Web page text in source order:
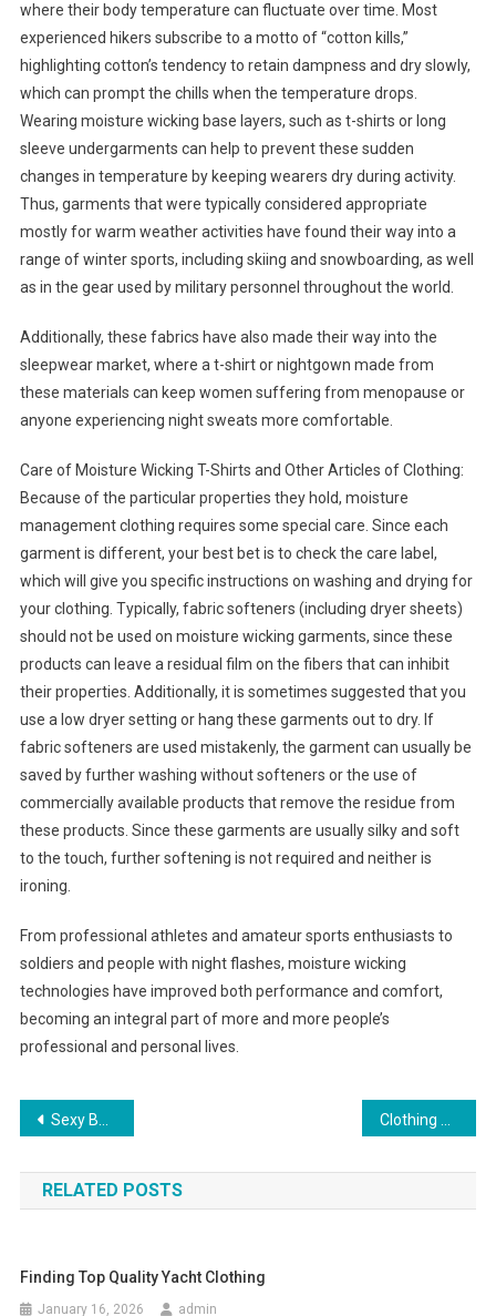
where their body temperature can fluctuate over time. Most
experienced hikers subscribe to a motto of “cotton kills,”
highlighting cotton’s tendency to retain dampness and dry slowly,
which can prompt the chills when the temperature drops.
Wearing moisture wicking base layers, such as t-shirts or long
sleeve undergarments can help to prevent these sudden
changes in temperature by keeping wearers dry during activity.
Thus, garments that were typically considered appropriate
mostly for warm weather activities have found their way into a
range of winter sports, including skiing and snowboarding, as well
as in the gear used by military personnel throughout the world.
Additionally, these fabrics have also made their way into the
sleepwear market, where a t-shirt or nightgown made from
these materials can keep women suffering from menopause or
anyone experiencing night sweats more comfortable.
Care of Moisture Wicking T-Shirts and Other Articles of Clothing:
Because of the particular properties they hold, moisture
management clothing requires some special care. Since each
garment is different, your best bet is to check the care label,
which will give you specific instructions on washing and drying for
your clothing. Typically, fabric softeners (including dryer sheets)
should not be used on moisture wicking garments, since these
products can leave a residual film on the fibers that can inhibit
their properties. Additionally, it is sometimes suggested that you
use a low dryer setting or hang these garments out to dry. If
fabric softeners are used mistakenly, the garment can usually be
saved by further washing without softeners or the use of
commercially available products that remove the residue from
these products. Since these garments are usually silky and soft
to the touch, further softening is not required and neither is
ironing.
From professional athletes and amateur sports enthusiasts to
soldiers and people with night flashes, moisture wicking
technologies have improved both performance and comfort,
becoming an integral part of more and more people’s
professional and personal lives.
Post navigation
Sexy Beach Dresses For Women Clothing And Clothing Online For Swedish Men
RELATED POSTS
Finding Top Quality Yacht Clothing
January 16, 2026 admin